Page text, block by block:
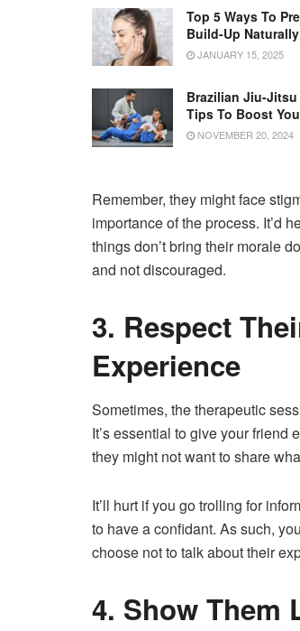
Top 5 Ways To
Build-Up Naturally
JANUARY 15, 2025
Brazilian Jiu-Jitsu
Tips To Boost
NOVEMBER 20, 2024
Remember, they might face
importance of the process. It’d
things don’t bring their morale
and not discouraged.
3. Respect
Experience
Sometimes, the therapeutic
It’s essential to give your
they might not want to share
It’ll hurt if you go trolling for
to have a confidant. As such,
choose not to talk about their
4. Show Them